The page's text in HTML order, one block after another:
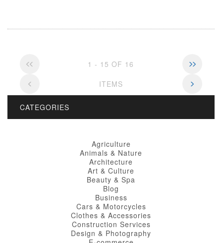
1 - 15 OF 16
ITEMS
CATEGORIES
Agriculture
Animals & Nature
Architecture
Art & Culture
Beauty & Spa
Blog
Business
Cars & Motorcycles
Clothes & Accessories
Construction Services
Design & Photography